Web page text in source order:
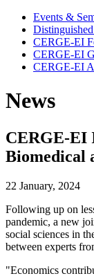
Events &
CERGE-EI
CERGE-EI
CERGE-EI
News
CERGE-EI
Biomedical
22 January, 2024
Following up on
pandemic, a new
social sciences in
between experts
"Economics